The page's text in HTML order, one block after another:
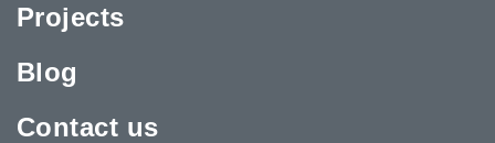
Projects
Blog
Contact us